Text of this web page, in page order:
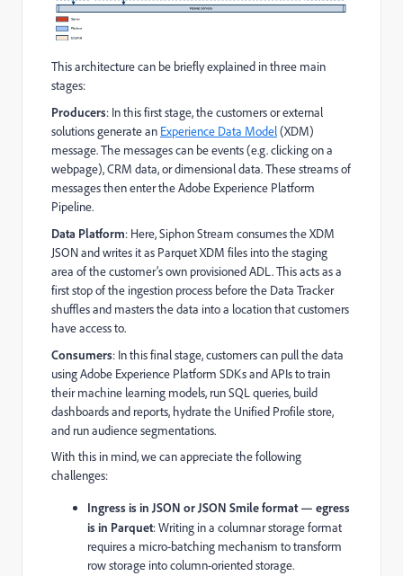
This architecture can be briefly explained in three main
stages:
Producers: In this first stage, the customers or external
solutions generate an Experience Data Model(XDM)
message. The messages can be events (e.g. clicking on a
webpage), CRM data, or dimensional data. These streams of
messages then enter the Adobe Experience Platform
Pipeline.
Data Platform: Here, Siphon Stream consumes the XDM
JSON and writes it as Parquet XDM files into the staging
area of the customer’s own provisioned ADL. This acts as a
first stop of the ingestion process before the Data Tracker
shuffles and masters the data into a location that customers
have access to.
Consumers: In this final stage, customers can pull the data
using Adobe Experience Platform SDKs and APIs to train
their machine learning models, run SQL queries, build
dashboards and reports, hydrate the Unified Profile store,
and run audience segmentations.
With this in mind, we can appreciate the following
challenges:
Ingress is in JSON or JSON Smile format — egress
is in Parquet: Writing in a columnar storage format
requires a micro-batching mechanism to transform
row storage into column-oriented storage.